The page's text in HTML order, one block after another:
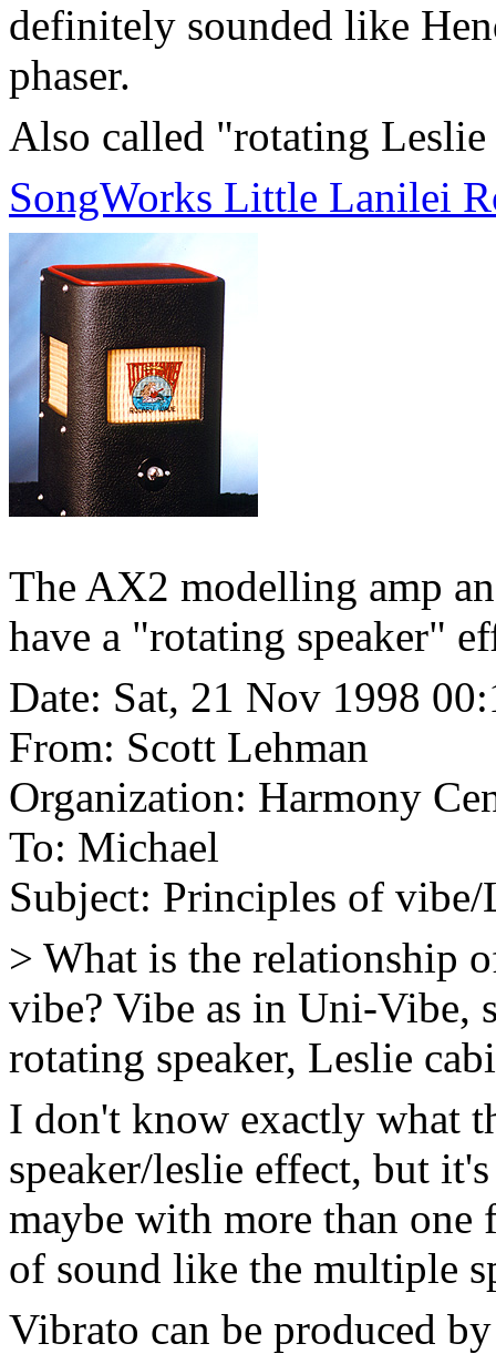
definitely sounded like
phaser.
Also called "rotating Leslie
SongWorks Little Lanilei
The AX2 modelling amp
have a "rotating speaker"
Date: Sat, 21 Nov 1998
From: Scott Lehman
Organization: Harmony
To: Michael
Subject: Principles of vibe/
> What is the relationship
vibe? Vibe as in Uni-Vibe,
rotating speaker, Leslie
I don't know exactly what
speaker/leslie effect, but
maybe with more than
of sound like the multiple
Vibrato can be produced